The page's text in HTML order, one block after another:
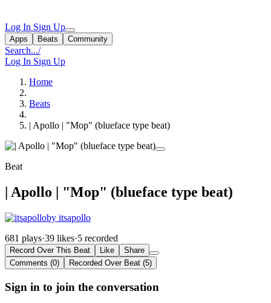
Log In Sign Up
Apps Beats Community
Search.../
Log In Sign Up
Home
Beats
| Apollo | "Mop" (blueface type beat)
Beat
| Apollo | "Mop" (blueface type beat)
by itsapollo
681 plays·39 likes·5 recorded
Record Over This Beat Like
Share
Comments (0)
Recorded Over Beat (5)
Sign in to join the conversation